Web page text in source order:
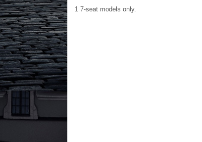
17-seat models only.